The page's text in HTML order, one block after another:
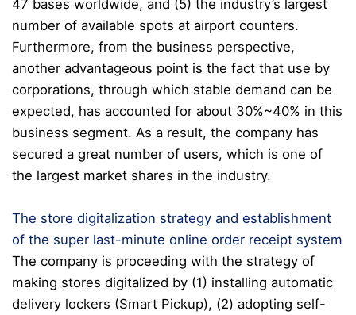
47 bases worldwide, and (5) the industry’s largest
number of available spots at airport counters.
Furthermore, from the business perspective,
another advantageous point is the fact that use by
corporations, through which stable demand can be
expected, has accounted for about 30%~40% in this
business segment. As a result, the company has
secured a great number of users, which is one of
the largest market shares in the industry.
The store digitalization strategy and establishment
of the super last-minute online order receipt system
The company is proceeding with the strategy of
making stores digitalized by (1) installing automatic
delivery lockers (Smart Pickup), (2) adopting self-